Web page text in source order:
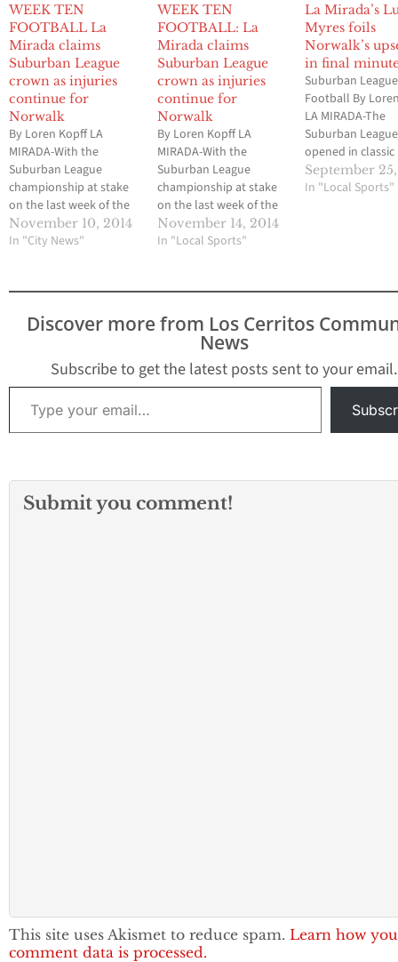
WEEK TEN
FOOTBALL La
Mirada claims
Suburban League
crown as injuries
continue for
Norwalk
By Loren Kopff LA
MIRADA-With the
Suburban League
championship at stake
on the last week of the
2014 season, Norwalk
junior quarterback
Goodman Stadium, not
in full uniform gear. He
was the latest of what
plagued season for the
defending league…
November 10, 2014
In "City News"
WEEK TEN
FOOTBALL: La
Mirada claims
Suburban League
crown as injuries
continue for
Norwalk
By Loren Kopff LA
MIRADA-With the
Suburban League
championship at stake
on the last week of the
2014 season, Norwalk
junior quarterback
Goodman Stadium, not
was the latest of what
has become an injury-
plagued season for the
defending league…
November 14, 2014
In "Local Sports"
La Mirada’s
Myres foils
Norwalk’s
in final
Suburban League
Football By
LA MIRADA-The
Suburban League
opened in classic
fashion last
with two teams
pass from senior
Myres…
September
In "Local Sports"
Discover more from Los Cerritos
News
Subscribe to get the latest posts sent to your email.
Type your email…
Submit you comment!
This site uses Akismet to reduce spam. Learn how
comment data is processed.